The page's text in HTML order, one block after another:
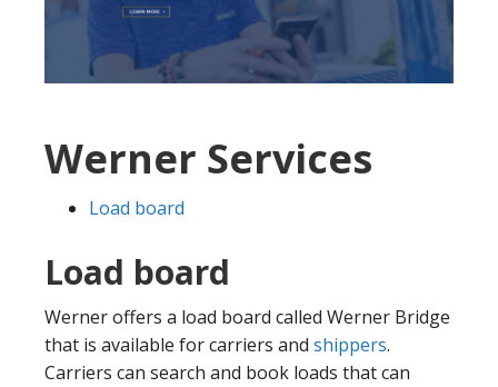
Werner Services
Load board
Load board
Werner offers a load board called Werner Bridge
that is available for carriers and shippers.
Carriers can search and book loads that can